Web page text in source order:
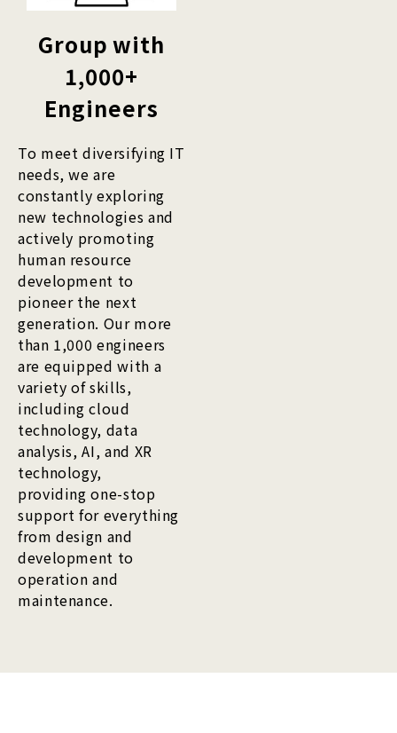
Group with
1,000+
Engineers
To meet diversifying IT
needs, we are
constantly exploring
new technologies and
actively promoting
human resource
development to
pioneer the next
generation. Our more
than 1,000 engineers
are equipped with a
variety of skills,
including cloud
technology, data
analysis, AI, and XR
technology,
providing one-stop
support for everything
from design and
development to
operation and
maintenance.